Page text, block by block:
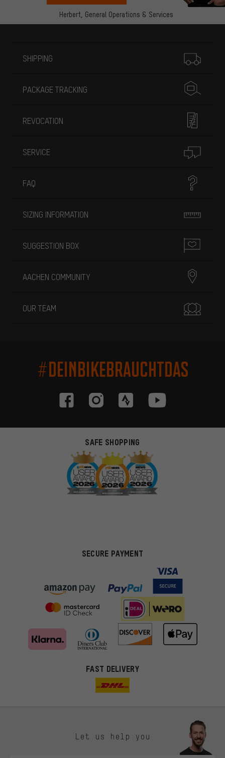
Herbert, General Operations & Services
SHIPPING
PACKAGE TRACKING
REVOCATION
SERVICE
FAQ
SIZING INFORMATION
SUGGESTION BOX
AACHEN COMMUNITY
OUR TEAM
#DEINBIKEBRAUCHTDAS
SAFE SHOPPING
SECURE PAYMENT
FAST DELIVERY
Let us help you